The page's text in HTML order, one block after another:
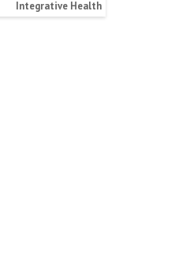
Integrative Health